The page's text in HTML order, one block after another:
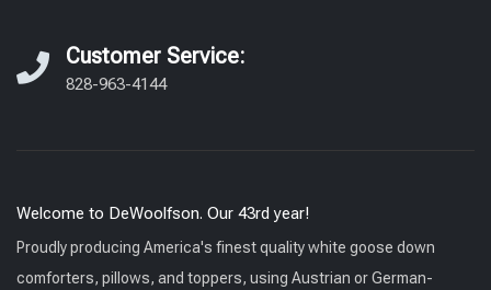
Customer Service:
828-963-4144
Welcome to DeWoolfson. Our 43rd year!
Proudly producing America's finest quality white goose down
comforters, pillows, and toppers, using Austrian or German-